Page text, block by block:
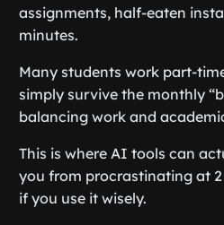
assignments, half-eaten
minutes.
Many students work part-
simply survive the monthly
balancing work and
This is where AI tools can
you from procrastinating at
if you use it wisely.